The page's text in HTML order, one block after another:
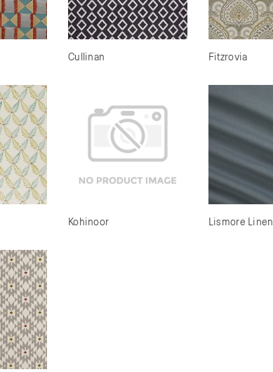
Cullinan Fitzrovia
Kohinoor Lismore Linen